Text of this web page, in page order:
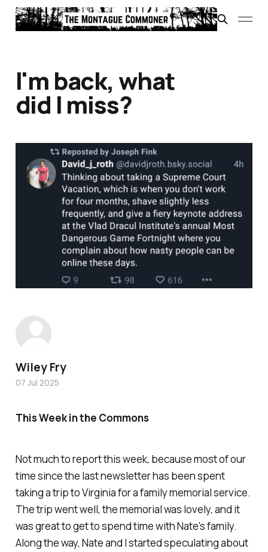
I'm back, what
did I miss?
This Week in the Commons
Not much to report this week, because most of our
time since the last newsletter has been spent
taking a trip to Virginia for a family memorial service.
The trip went well, the memorial was lovely, and it
was great to get to spend time with Nate's family.
Along the way, Nate and I started speculating about
Wiley Fry
07 Jul 2025